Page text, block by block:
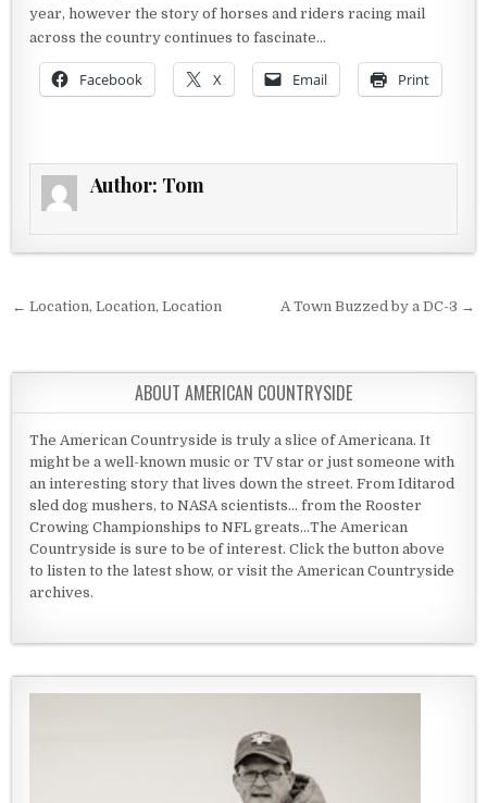
year, however the story of horses and riders racing mail
across the country continues to fascinate…
Facebook X Email Print
Author: Tom
Post navigation
← Location, Location, Location A Town Buzzed by a DC-3 →
ABOUT AMERICAN COUNTRYSIDE
The American Countryside is truly a slice of Americana. It
might be a well-known music or TV star or just someone with
an interesting story that lives down the street. From Iditarod
sled dog mushers, to NASA scientists... from the Rooster
Crowing Championships to NFL greats...The American
Countryside is sure to be of interest. Click the button above
to listen to the latest show, or visit the American Countryside
archives.